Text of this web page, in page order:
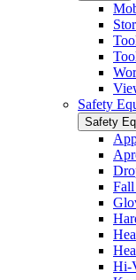
Safety
Safety
Fall
Hi-